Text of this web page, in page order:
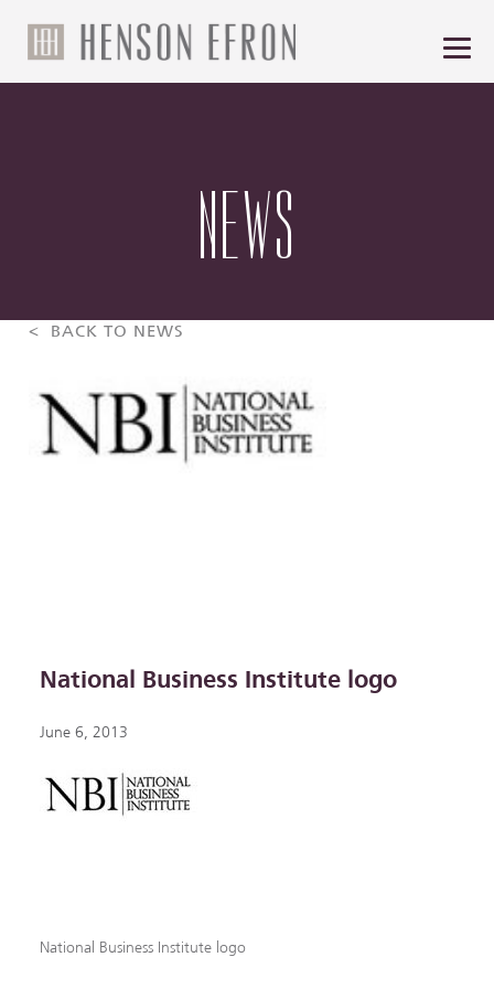
NEWS
< BACK TO NEWS
National Business Institute logo
June 6, 2013
National Business Institute logo